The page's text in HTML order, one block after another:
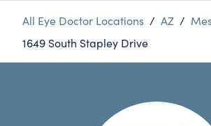
All Eye Doctor Locations / AZ /
1649 South Stapley Drive